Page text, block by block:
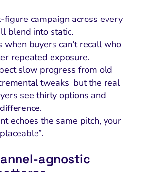
figure campaign across every
blend into static.
when buyers can’t recall who
repeated exposure.
slow progress from old
tweaks, but the real
see thirty options and
echoes the same pitch, your